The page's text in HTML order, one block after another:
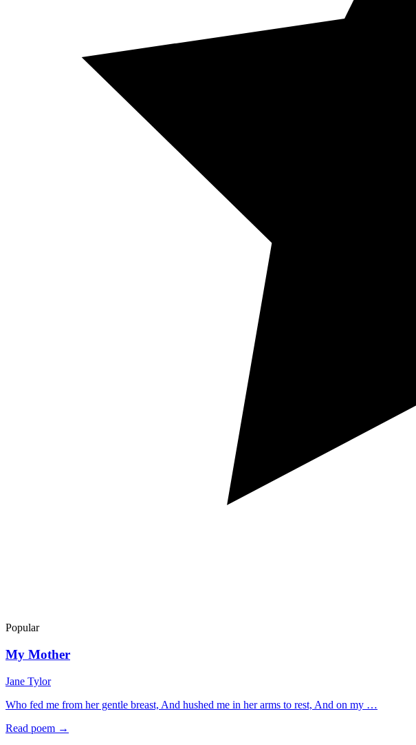
Popular
My Mother
Jane Tylor
Who fed me from her gentle breast, And hushed me in her arms to rest, And on my …
Read poem →